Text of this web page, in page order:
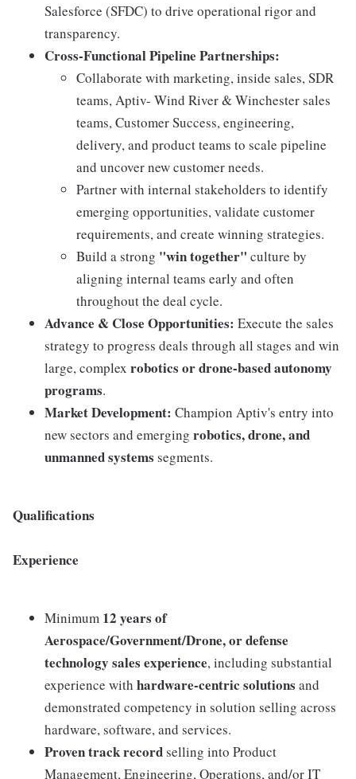
Salesforce (SFDC) to drive operational rigor and
transparency.
Cross-Functional Pipeline Partnerships:
Collaborate with marketing, inside sales, SDR
teams, Aptiv- Wind River & Winchester sales
teams, Customer Success, engineering,
delivery, and product teams to scale pipeline
and uncover new customer needs.
Partner with internal stakeholders to identify
emerging opportunities, validate customer
requirements, and create winning strategies.
Build a strong "win together" culture by
aligning internal teams early and often
throughout the deal cycle.
Advance & Close Opportunities: Execute the sales
strategy to progress deals through all stages and win
large, complex robotics or drone-based autonomy
programs.
Market Development: Champion Aptiv's entry into
new sectors and emerging robotics, drone, and
unmanned systems segments.
Qualifications
Experience
Minimum 12 years of
Aerospace/Government/Drone, or defense
technology sales experience, including substantial
experience with hardware-centric solutions and
demonstrated competency in solution selling across
hardware, software, and services.
Proven track recordselling into Product
Management, Engineering, Operations, and/or IT